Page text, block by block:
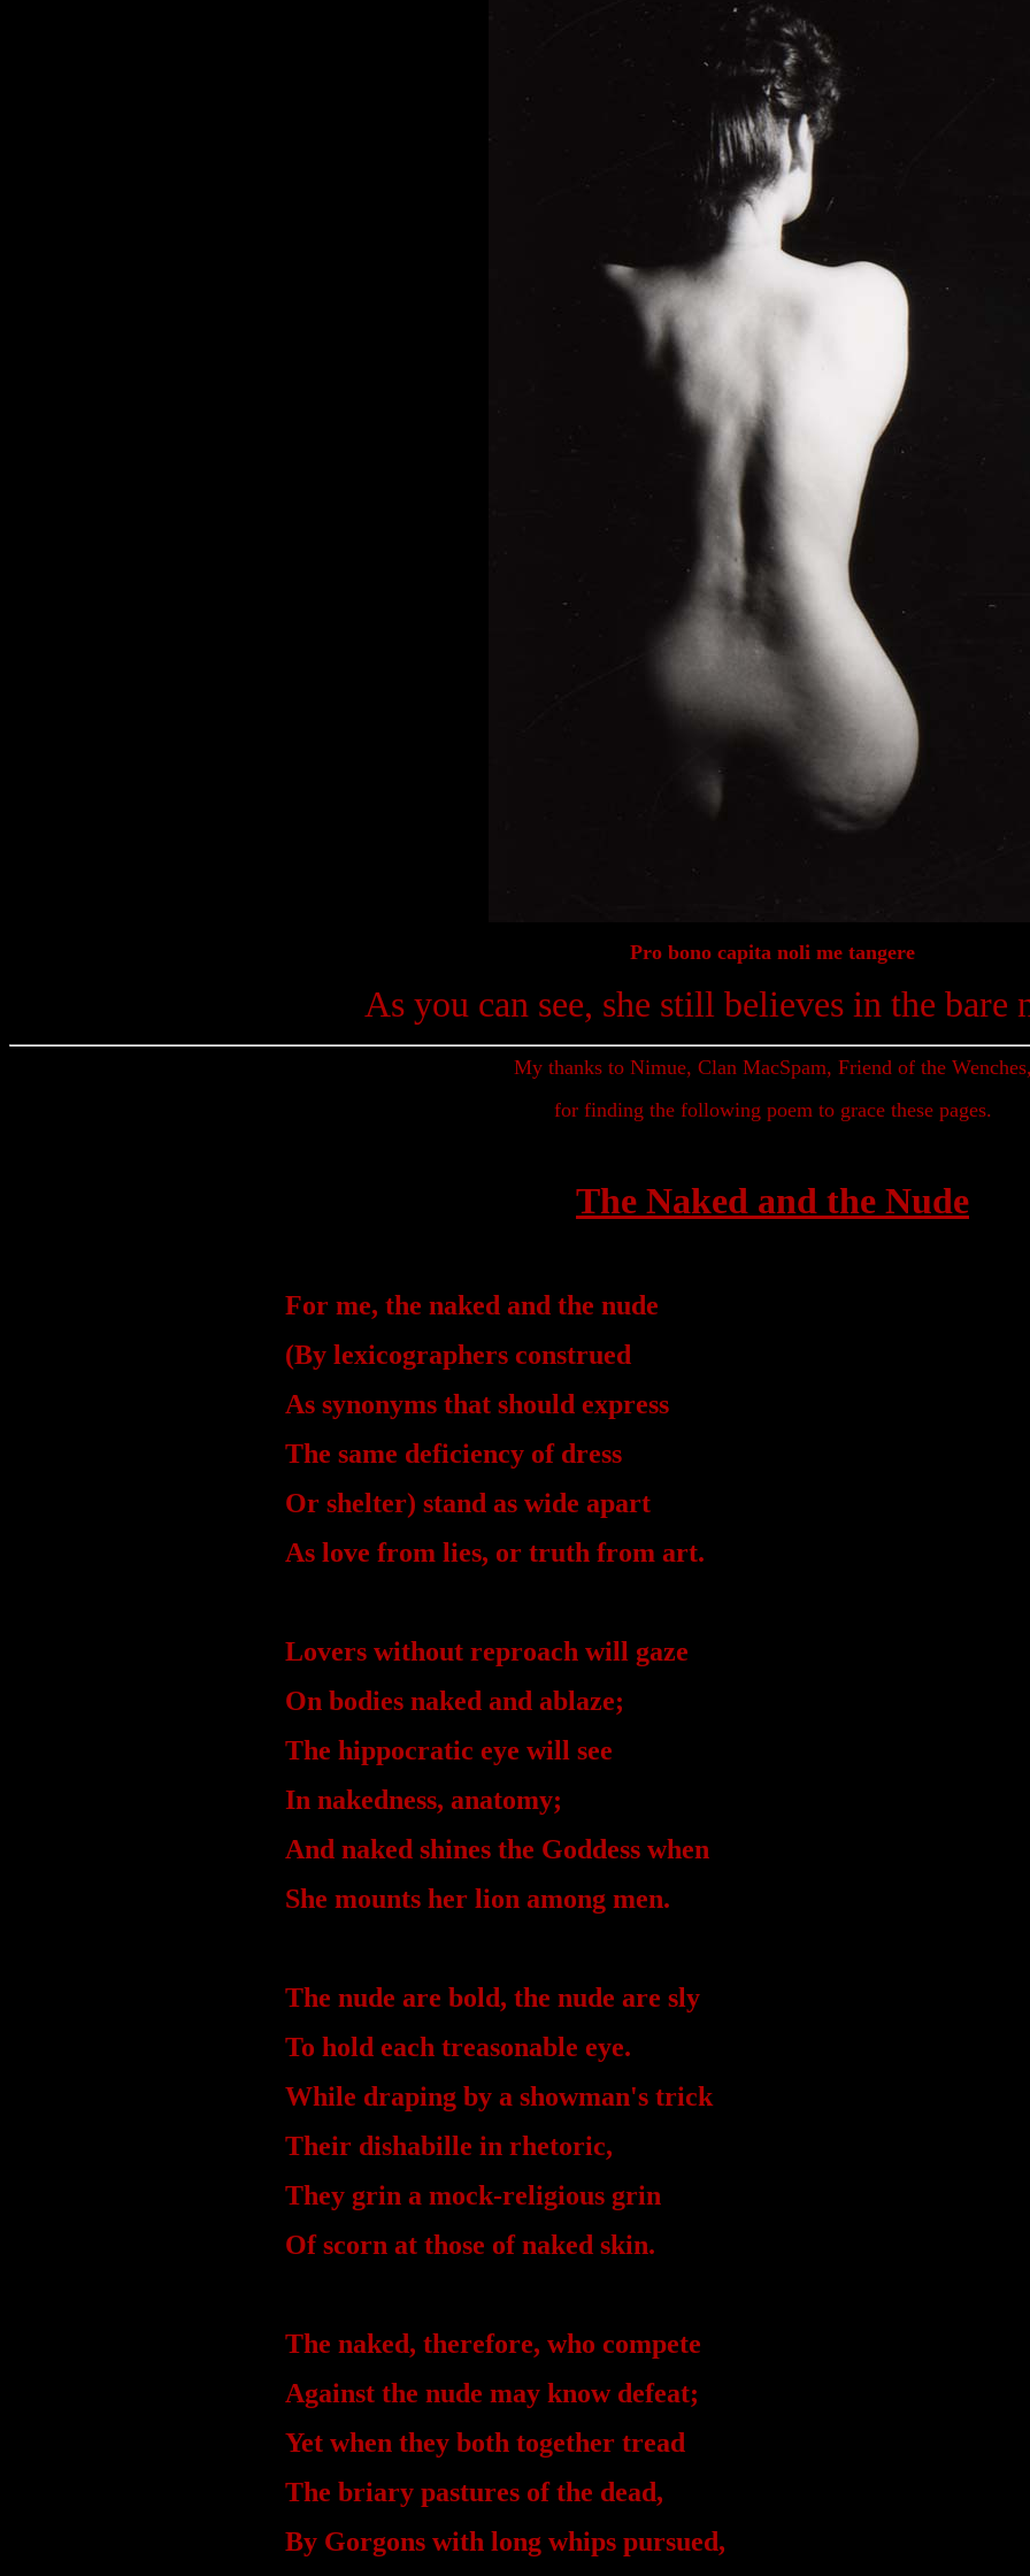
Pro bono capita noli me tangere
As you can see, she still believes in the bare
My thanks to Nimue, Clan MacSpam, Friend of the
for finding the following poem to grace these pages.
The Naked and the Nude
For me, the naked and the nude
(By lexicographers construed
As synonyms that should express
The same deficiency of dress
Or shelter) stand as wide apart
As love from lies, or truth from art.
Lovers without reproach will gaze
On bodies naked and ablaze;
The hippocratic eye will see
In nakedness, anatomy;
And naked shines the Goddess when
She mounts her lion among men.
The nude are bold, the nude are sly
To hold each treasonable eye.
While draping by a showman's trick
Their dishabille in rhetoric,
They grin a mock-religious grin
Of scorn at those of naked skin.
The naked, therefore, who compete
Against the nude may know defeat;
Yet when they both together tread
The briary pastures of the dead,
By Gorgons with long whips pursued,